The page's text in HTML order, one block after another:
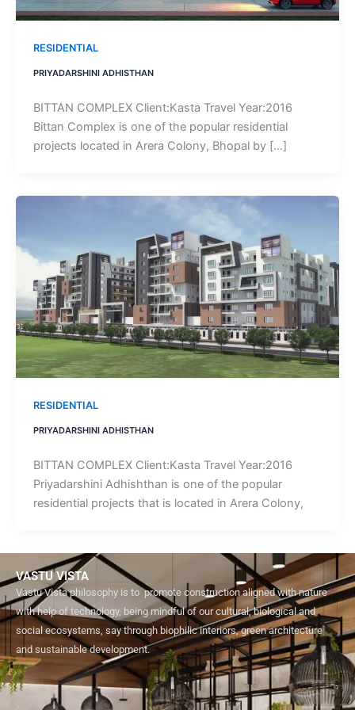
RESIDENTIAL
PRIYADARSHINI ADHISTHAN
BITTAN COMPLEX Client:Kasta Travel Year:2016
Bittan Complex is one of the popular residential
projects located in Arera Colony, Bhopal by […]
RESIDENTIAL
PRIYADARSHINI ADHISTHAN
​BITTAN COMPLEX Client:Kasta Travel Year:2016
Priyadarshini Adhishthan is one of the popular
residential projects that is located in Arera Colony,
VASTU VISTA
Vastu Vista philosophy is to promote construction aligned with nature
with help of technology, being mindful of our cultural, biological and
social ecosystems, say through biophilic interiors, green architecture
and sustainable development.